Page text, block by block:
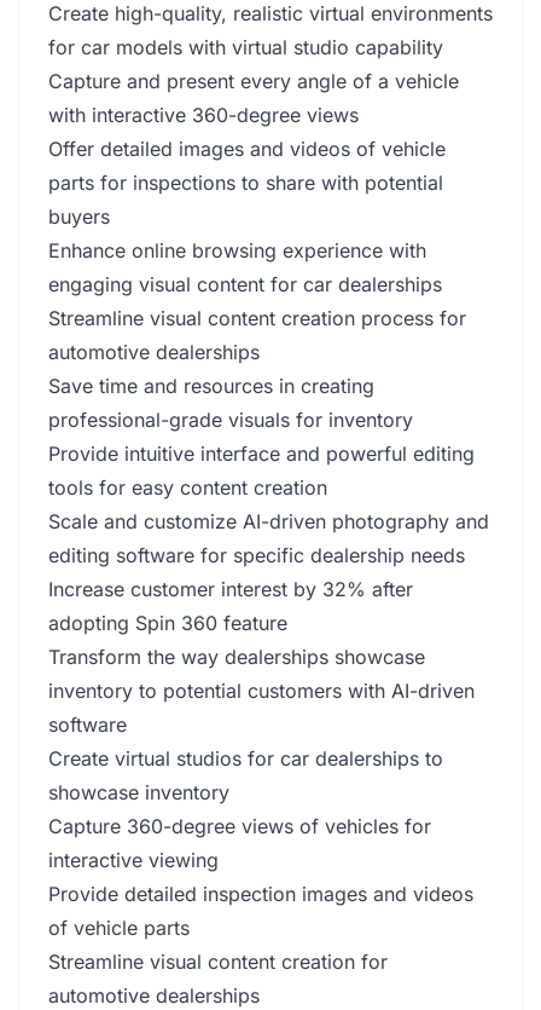
Create high-quality, realistic virtual environments
for car models with virtual studio capability
Capture and present every angle of a vehicle
with interactive 360-degree views
Offer detailed images and videos of vehicle
parts for inspections to share with potential
buyers
Enhance online browsing experience with
engaging visual content for car dealerships
Streamline visual content creation process for
automotive dealerships
Save time and resources in creating
professional-grade visuals for inventory
Provide intuitive interface and powerful editing
tools for easy content creation
Scale and customize AI-driven photography and
editing software for specific dealership needs
Increase customer interest by 32% after
adopting Spin 360 feature
Transform the way dealerships showcase
inventory to potential customers with AI-driven
software
Create virtual studios for car dealerships to
showcase inventory
Capture 360-degree views of vehicles for
interactive viewing
Provide detailed inspection images and videos
of vehicle parts
Streamline visual content creation for
automotive dealerships